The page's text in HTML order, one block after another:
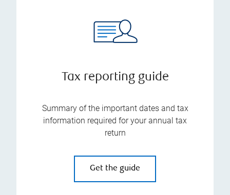
Tax reporting guide
Summary of the important dates and tax
information required for your annual tax
return
Get the guide